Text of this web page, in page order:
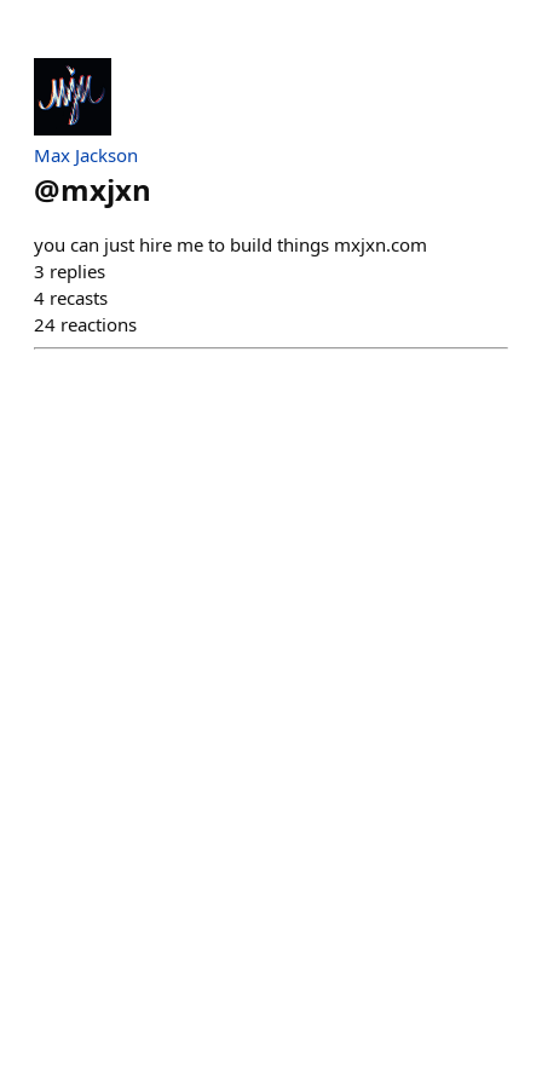
Max Jackson
@mxjxn
you can just hire me to build things mxjxn.com
3 replies
4 recasts
24 reactions